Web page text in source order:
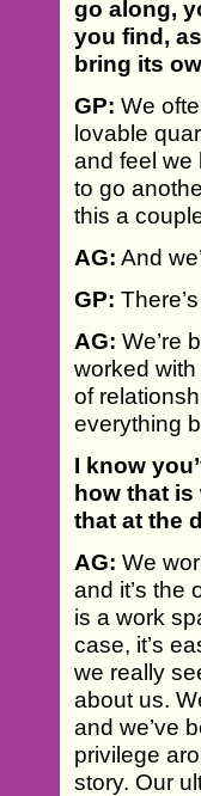
go along,
you find,
bring its
GP: We
lovable
and feel we
to go
this a
AG: And
GP:
AG: We’re
worked
of
everything
I know
how that is
that at the
AG: We
and it’s the
is a work
case, it’s
we really
about us.
and we’ve
privilege
story. Our